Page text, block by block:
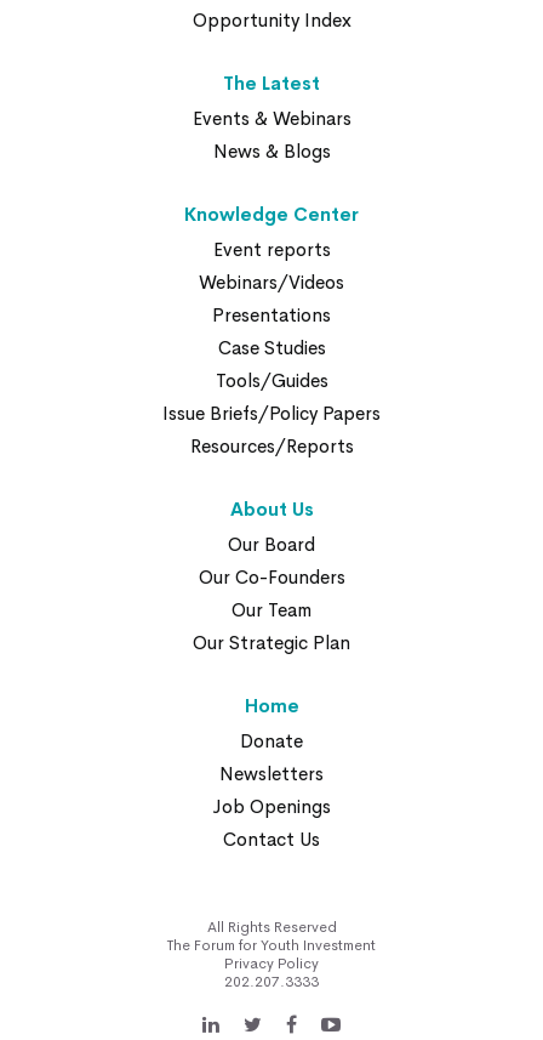
Opportunity Index
The Latest
Events & Webinars
News & Blogs
Knowledge Center
Event reports
Webinars/Videos
Presentations
Case Studies
Tools/Guides
Issue Briefs/Policy Papers
Resources/Reports
About Us
Our Board
Our Co-Founders
Our Team
Our Strategic Plan
Home
Donate
Newsletters
Job Openings
Contact Us
All Rights Reserved
The Forum for Youth Investment
Privacy Policy
202.207.3333